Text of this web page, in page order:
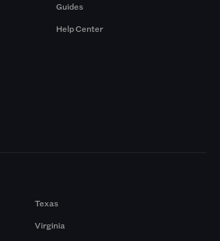
Guides
Help Center
Texas
Virginia